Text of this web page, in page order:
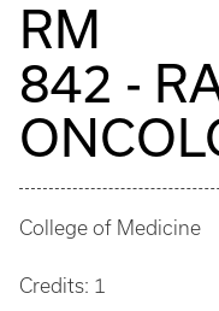
RM
842 -
College of Medicine
Credits: 1